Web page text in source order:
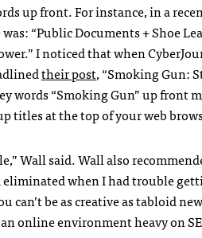
up front. For instance, in a
“Public Documents + Shoe
I noticed that when
their post, “Smoking Gun:
words “Smoking Gun” up front
titles at the top of your web
Wall said. Wall also
when I had trouble
be as creative as tabloid
online environment heavy on